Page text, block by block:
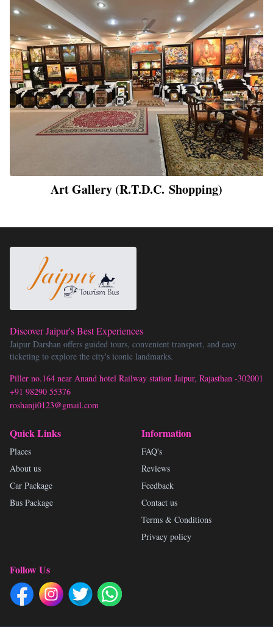
Art Gallery (R.T.D.C. Shopping)
Discover Jaipur's Best Experiences
Jaipur Darshan offers guided tours, convenient transport, and easy
ticketing to explore the city's iconic landmarks.
Piller no.164 near Anand hotel Railway station Jaipur, Rajasthan -302001
+91 98290 55376
roshanji0123@gmail.com
Quick Links
Places
About us
Car Package
Bus Package
Information
FAQ's
Reviews
Feedback
Contact us
Terms & Conditions
Privacy policy
Follow Us